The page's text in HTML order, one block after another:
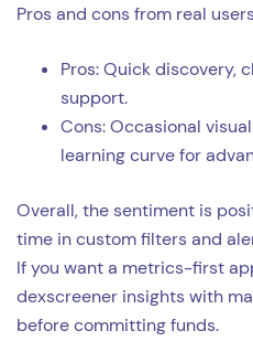
Pros and cons from real
Pros: Quick discovery,
support.
Cons: Occasional
learning curve for
Overall, the sentiment is
time in custom filters and
If you want a metrics-first
dexscreener insights with
before committing funds.